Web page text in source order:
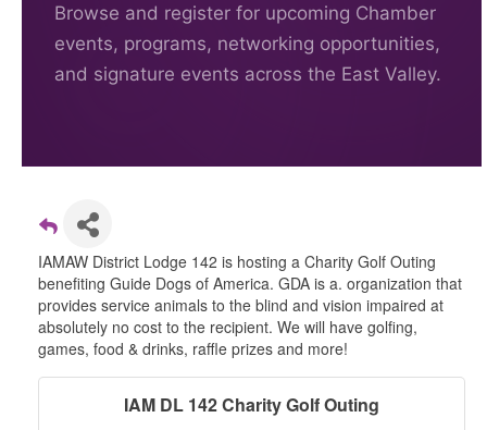
Browse and register for upcoming Chamber
events, programs, networking opportunities,
and signature events across the East Valley.
IAMAW District Lodge 142 is hosting a Charity Golf Outing
benefiting Guide Dogs of America. GDA is a. organization that
provides service animals to the blind and vision impaired at
absolutely no cost to the recipient. We will have golfing,
games, food & drinks, raffle prizes and more!
IAM DL 142 Charity Golf Outing